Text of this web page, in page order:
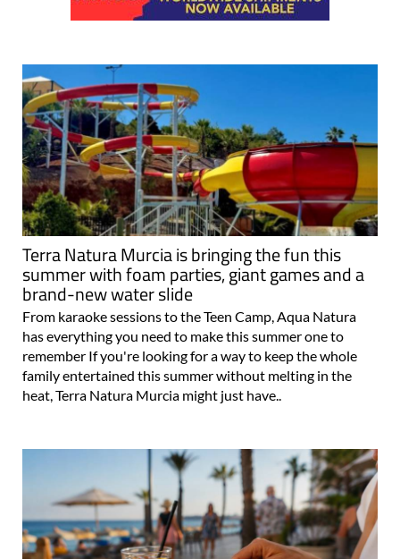
Terra Natura Murcia is bringing the fun this
summer with foam parties, giant games and a
brand-new water slide
From karaoke sessions to the Teen Camp, Aqua Natura
has everything you need to make this summer one to
remember If you're looking for a way to keep the whole
family entertained this summer without melting in the
heat, Terra Natura Murcia might just have..